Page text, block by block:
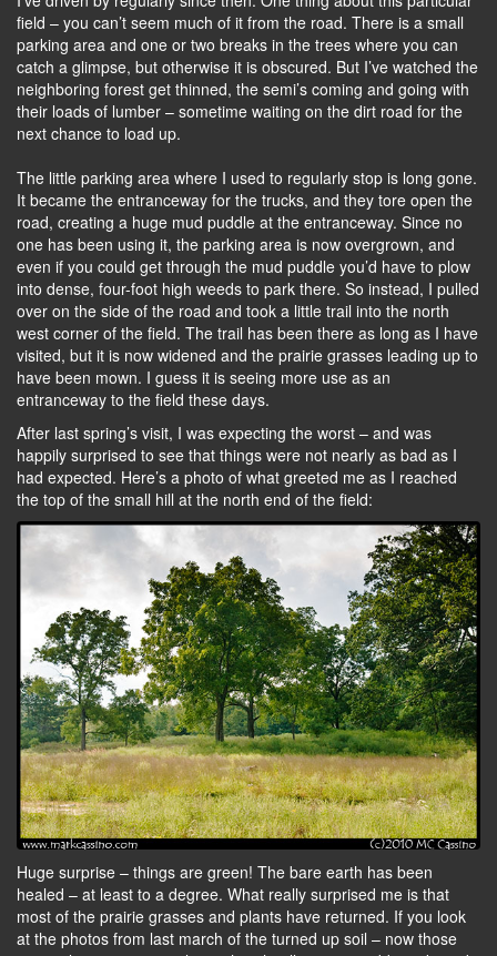
field – you can’t seem much of it from the road. There is a small
parking area and one or two breaks in the trees where you can
catch a glimpse, but otherwise it is obscured. But I’ve watched the
neighboring forest get thinned, the semi’s coming and going with
their loads of lumber – sometime waiting on the dirt road for the
next chance to load up.
The little parking area where I used to regularly stop is long gone.
It became the entranceway for the trucks, and they tore open the
road, creating a huge mud puddle at the entranceway. Since no
one has been using it, the parking area is now overgrown, and
even if you could get through the mud puddle you’d have to plow
into dense, four-foot high weeds to park there. So instead, I pulled
over on the side of the road and took a little trail into the north
west corner of the field. The trail has been there as long as I have
visited, but it is now widened and the prairie grasses leading up to
have been mown. I guess it is seeing more use as an
entranceway to the field these days.
After last spring’s visit, I was expecting the worst – and was
happily surprised to see that things were not nearly as bad as I
had expected. Here’s a photo of what greeted me as I reached
the top of the small hill at the north end of the field:
Huge surprise – things are green! The bare earth has been
healed – at least to a degree. What really surprised me is that
most of the prairie grasses and plants have returned. If you look
at the photos from last march of the turned up soil – now those